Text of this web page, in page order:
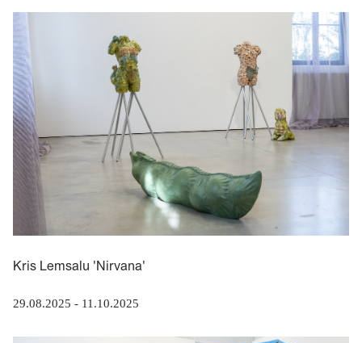
Kris Lemsalu 'Nirvana'
29.08.2025 - 11.10.2025